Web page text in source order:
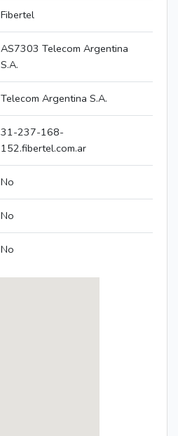
Fibertel
AS7303 Telecom Argentina
S.A.
Telecom Argentina S.A.
31-237-168-
152.fibertel.com.ar
No
No
No